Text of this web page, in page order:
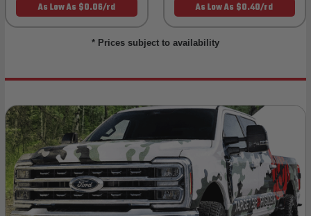
As Low As $0.06/rd As Low As $0.40/rd
* Prices subject to availability